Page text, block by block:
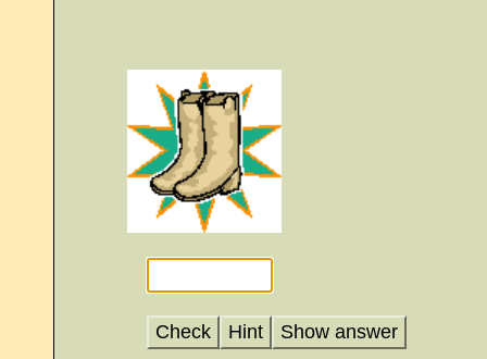
Check Hint Show answer